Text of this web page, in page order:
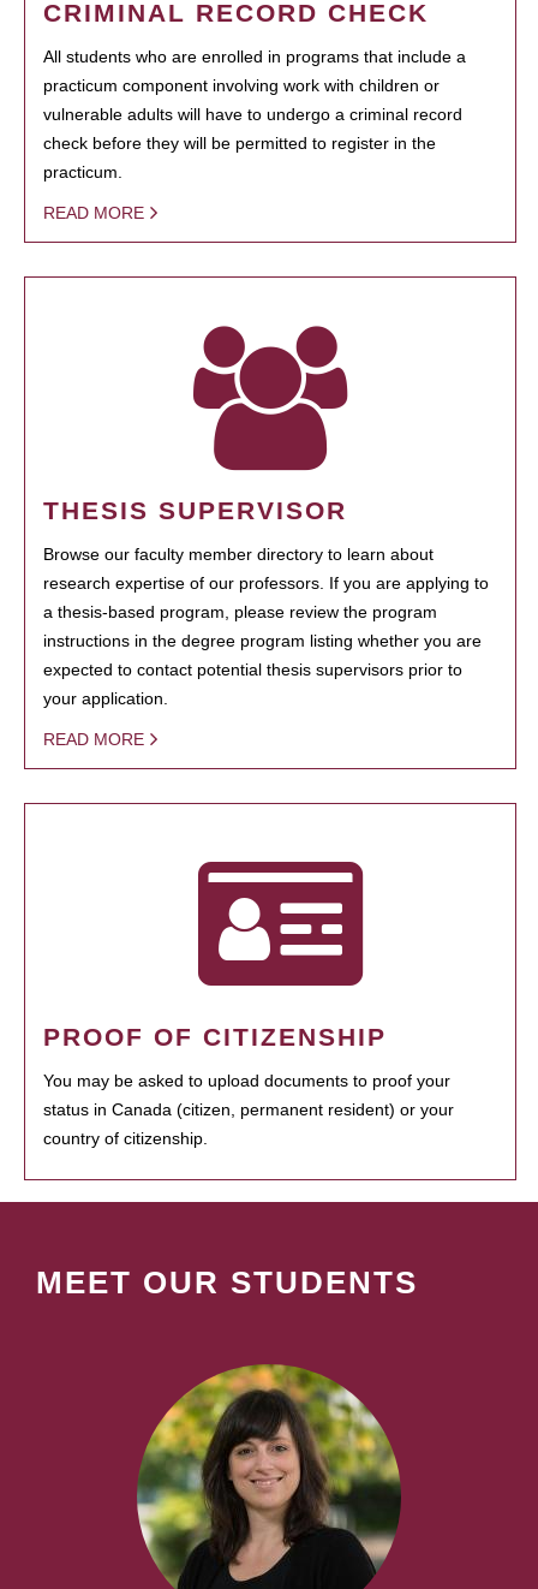
CRIMINAL RECORD CHECK
All students who are enrolled in programs that include a
practicum component involving work with children or
vulnerable adults will have to undergo a criminal record
check before they will be permitted to register in the
practicum.
READ MORE
THESIS SUPERVISOR
Browse our faculty member directory to learn about
research expertise of our professors. If you are applying to
a thesis-based program, please review the program
instructions in the degree program listing whether you are
expected to contact potential thesis supervisors prior to
your application.
READ MORE
PROOF OF CITIZENSHIP
You may be asked to upload documents to proof your
status in Canada (citizen, permanent resident) or your
country of citizenship.
MEET OUR STUDENTS